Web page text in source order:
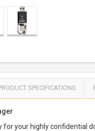
SPECIFICATIONS
for your highly confidential